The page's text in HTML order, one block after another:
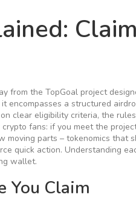
from the TopGoal project
it encompasses a structured
clear eligibility criteria, the
fans: if you meet the
parts – tokenomics that
quick action. Understanding
wallet.
You Claim